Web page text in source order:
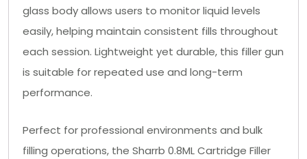
glass body allows users to monitor liquid levels
easily, helping maintain consistent fills throughout
each session. Lightweight yet durable, this filler gun
is suitable for repeated use and long-term
performance.
Perfect for professional environments and bulk
filling operations, the Sharrb 0.8ML Cartridge Filler